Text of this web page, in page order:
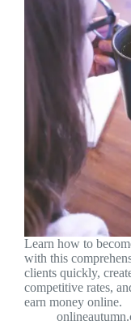
Learn how to
with this
clients quickly,
competitive rates,
earn money online.